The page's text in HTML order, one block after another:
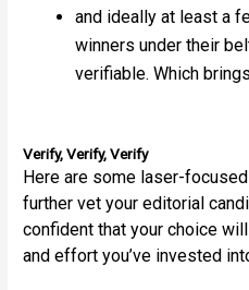
and ideally at least a
winners under their
verifiable. Which
Verify, Verify, Verify
Here are some laser-
further vet your editorial
confident that your choice
and effort you’ve invested